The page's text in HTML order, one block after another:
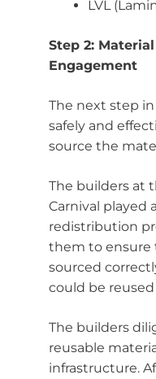
LVL
Step 2:
Engagement
The next step
safely and
source the
The builders at
Carnival played
redistribution
them to ensure
sourced
could be
The builders
reusable
infrastructure.